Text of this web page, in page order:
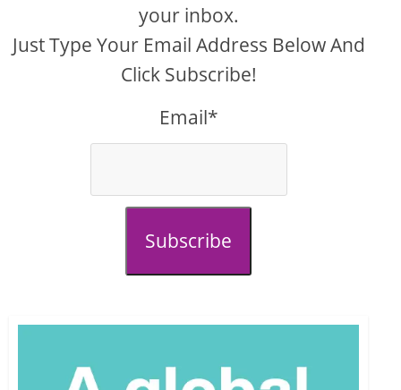
your inbox.
Just Type Your Email Address Below And
Click Subscribe!
Email*
Subscribe